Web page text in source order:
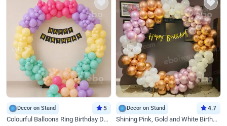
Decor on Stand 5
Colourful Balloons Ring Birthday Decor
Decor on Stand 4.7
Shining Pink, Gold and White Birthday Decor